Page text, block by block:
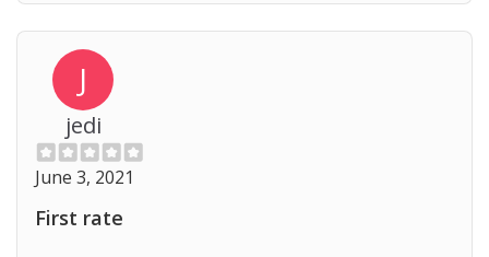
J
jedi
June 3, 2021
First rate